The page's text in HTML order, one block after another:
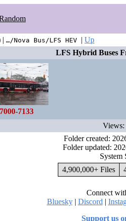
| …/Nova Bus/LFS HEV | Up
LFS Hybrid Buses
7000-7133
Views:
Folder created:
Folder updated:
System
4,900,000+ Files
Connect
Bluesky| Discord |
Support us